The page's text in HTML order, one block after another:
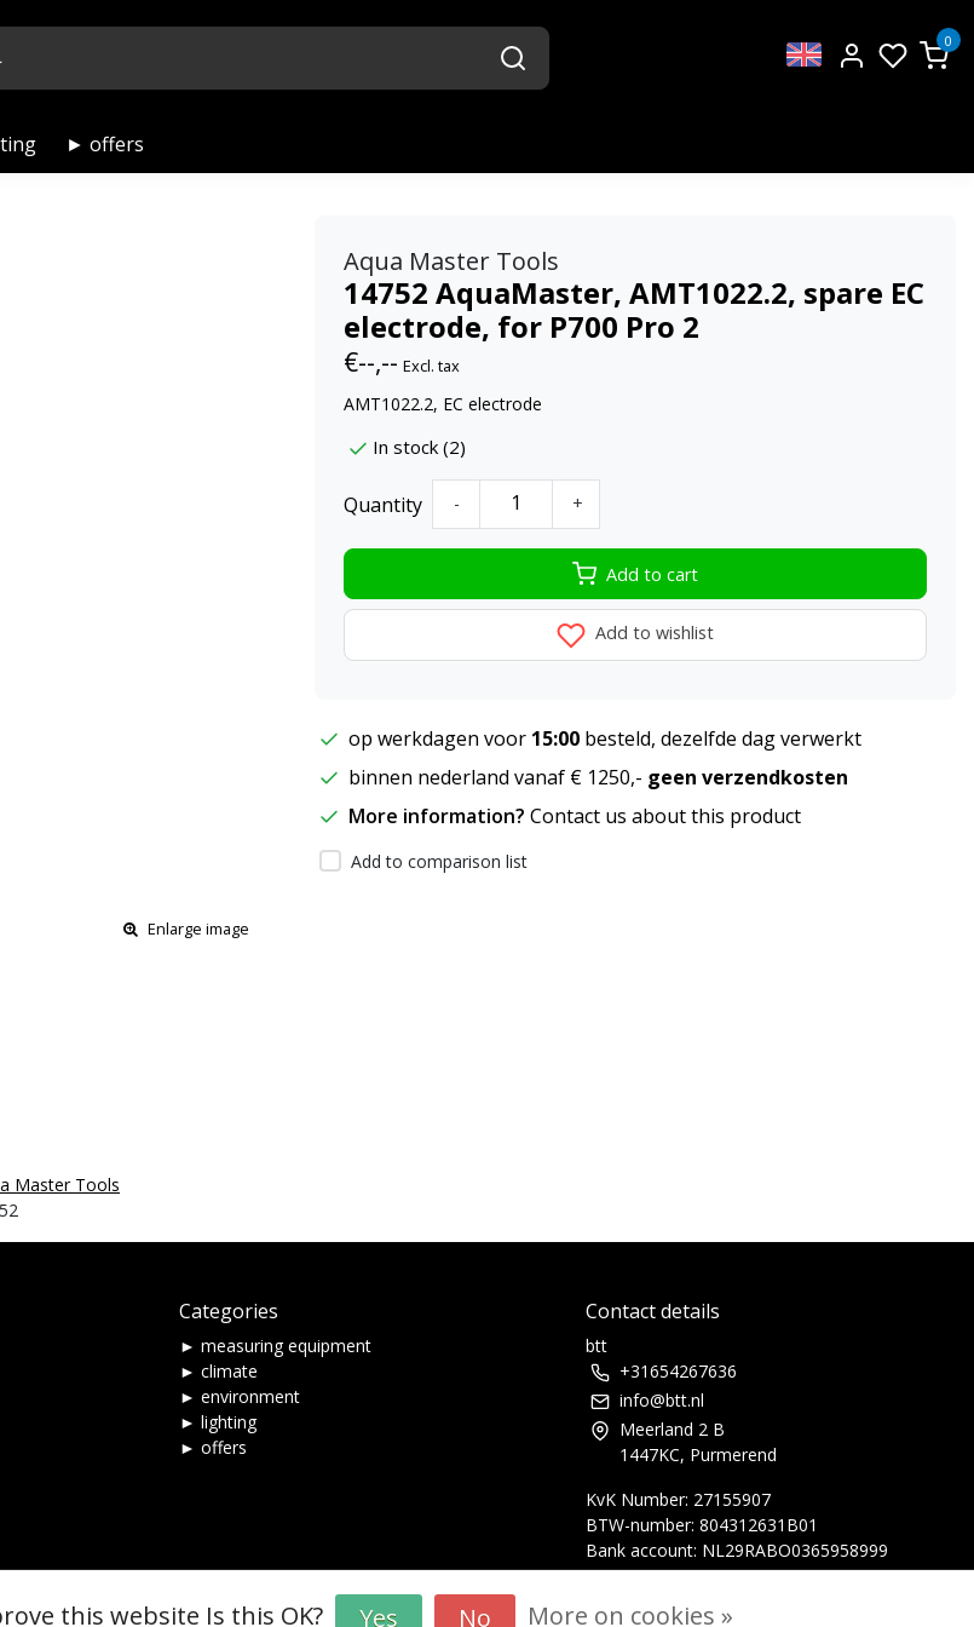
0
► offers
Enlarge image
Aqua Master Tools
14752 AquaMaster, AMT1022.2, spare EC
electrode, for P700 Pro 2
€--,-- Excl. tax
AMT1022.2, EC electrode
In stock (2)
Quantity - +
Add to cart
Add to wishlist
op werkdagen voor 15:00 besteld, dezelfde dag verwerkt
binnen nederland vanaf € 1250,- geen verzendkosten
More information? Contact us about this product
Add to comparison list
Master Tools
Categories
► measuring equipment
► climate
► environment
► lighting
► offers
Contact details
btt
+31654267636
info@btt.nl
Meerland 2 B
1447KC, Purmerend
KvK Number: 27155907
BTW-number: 804312631B01
Bank account: NL29RABO0365958999
this website Is this OK? Yes No More on cookies »